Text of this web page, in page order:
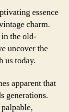
essence
charm.
the old-
uncover the
us today.
apparent that
generations.